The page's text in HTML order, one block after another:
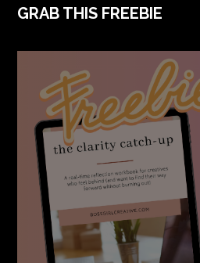
FOOTER
GRAB THIS FREEBIE